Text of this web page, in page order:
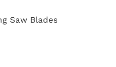
Blades
Saw Blades